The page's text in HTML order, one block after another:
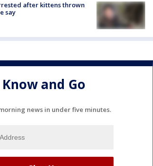
after kittens thrown
say
Know and Go
news in under five minutes.